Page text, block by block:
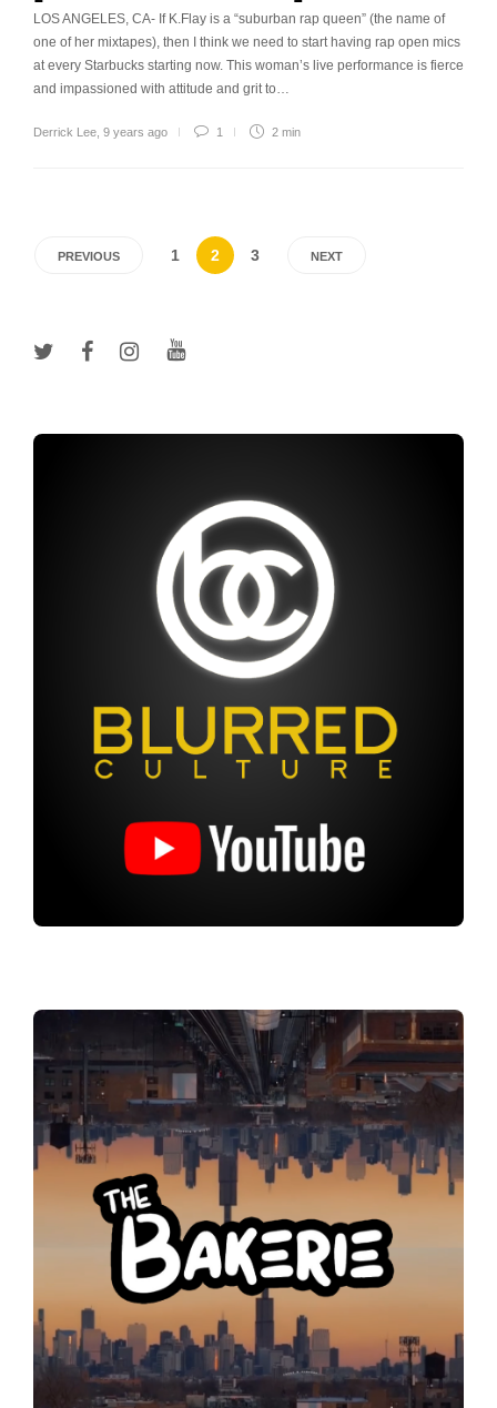
LOS ANGELES, CA- If K.Flay is a “suburban rap queen” (the name of
one of her mixtapes), then I think we need to start having rap open mics
at every Starbucks starting now. This woman’s live performance is fierce
and impassioned with attitude and grit to…
Derrick Lee 9 years ago 1 2 min
PREVIOUS 1 2 3 NEXT